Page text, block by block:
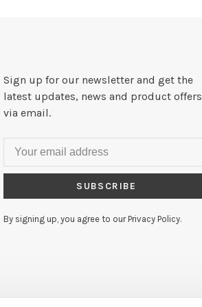
Sign up for our newsletter and get the
latest updates, news and product offers
via email.
SUBSCRIBE
By signing up, you agree to our Privacy Policy.